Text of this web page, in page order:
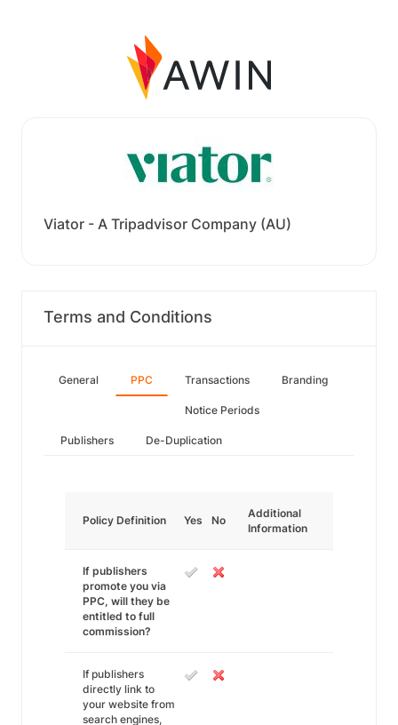
Viator - A Tripadvisor Company (AU)
Terms and Conditions
General PPC Transactions Branding
Notice Periods
Publishers De-Duplication
Policy Definition Yes No
Additional
Information
If publishers
promote you via
PPC, will they be
entitled to full
commission?
If publishers
directly link to
your website from
search engines,